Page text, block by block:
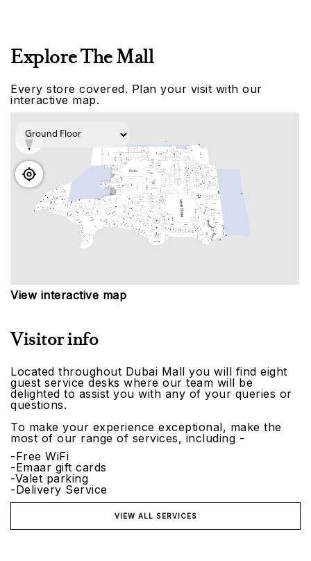
Explore The Mall
Every store covered. Plan your visit with our
interactive map.
View interactive map
Visitor info
Located throughout Dubai Mall you will find eight
guest service desks where our team will be
delighted to assist you with any of your queries or
questions.
To make your experience exceptional, make the
most of our range of services, including -
-Free WiFi
-Emaar gift cards
-Valet parking
-Delivery Service
VIEW ALL SERVICES